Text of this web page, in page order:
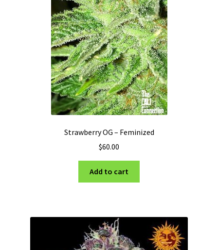
Strawberry OG – Feminized
$60.00
Add to cart